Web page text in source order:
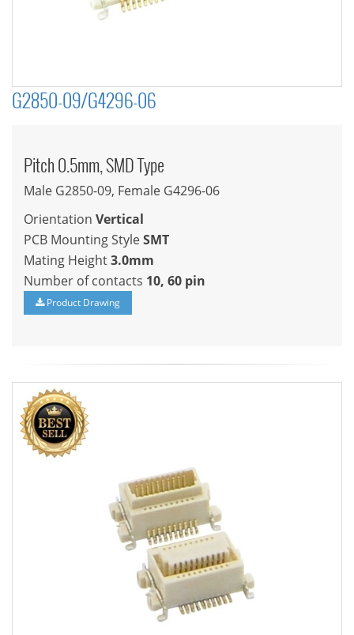
G2850-09/G4296-06
Pitch 0.5mm, SMD Type
Male G2850-09, Female G4296-06
Orientation Vertical
PCB Mounting StyleSMT
Mating Height3.0mm
Number of contacts 10, 60 pin
Product Drawing